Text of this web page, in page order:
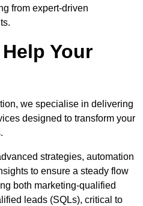
from expert-driven
Your
we specialise in delivering
designed to transform your
strategies, automation
to ensure a steady flow
both marketing-qualified
leads (SQLs), critical to